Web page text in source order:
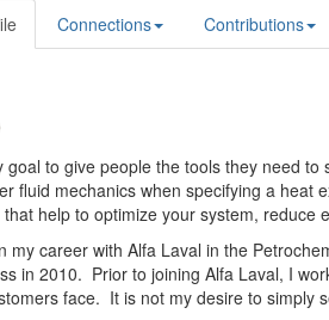
Connections Contributions
goal to give people the tools they need
fluid mechanics when specifying a
help to optimize your system, reduce
my career with Alfa Laval in the
in 2010. Prior to joining Alfa Laval, I
face. It is not my desire to simply